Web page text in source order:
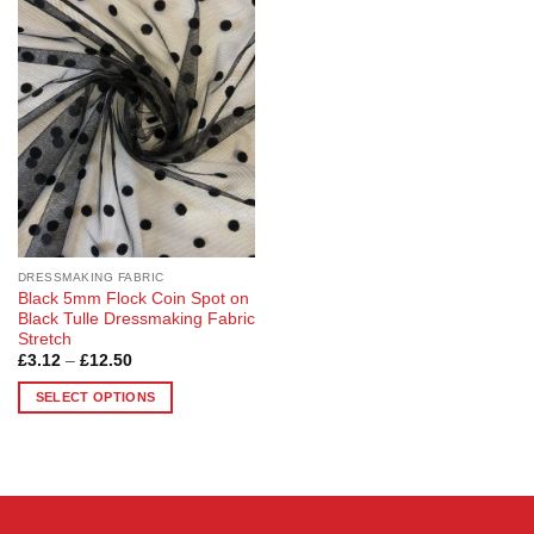
Add to
Wishlist
DRESSMAKING FABRIC
Black 5mm Flock Coin Spot on
Black Tulle Dressmaking Fabric
Stretch
£3.12 – £12.50Price
£3.12
through
SELECT OPTIONS
multiple